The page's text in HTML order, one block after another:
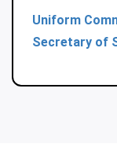
Uniform
Secretary of